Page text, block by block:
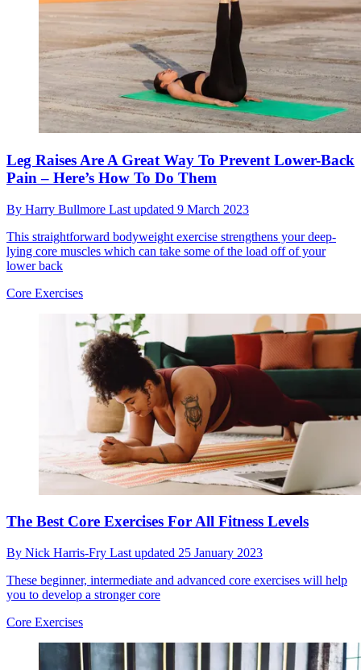
Leg Raises Are A Great Way To Prevent Lower-Back
Pain – Here’s How To Do Them
By Harry Bullmore Last updated 9 March 2023
This straightforward bodyweight exercise strengthens your deep-
lying core muscles which can take some of the load off of your
lower back
Core Exercises
The Best Core Exercises For All Fitness Levels
By Nick Harris-Fry Last updated 25 January 2023
These beginner, intermediate and advanced core exercises will help
you to develop a stronger core
Core Exercises